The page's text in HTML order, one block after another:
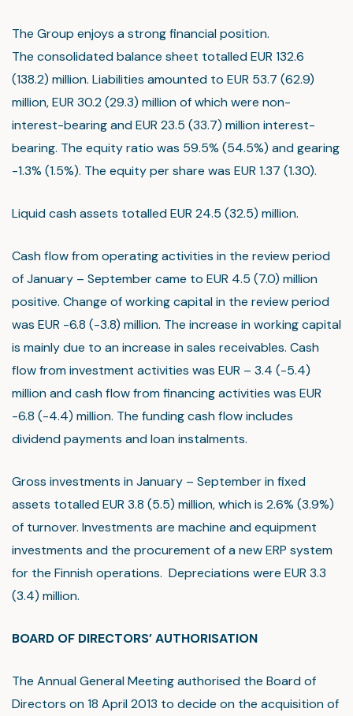
The Group enjoys a strong financial position.
The consolidated balance sheet totalled EUR 132.6
(138.2) million. Liabilities amounted to EUR 53.7 (62.9)
million, EUR 30.2 (29.3) million of which were non-
interest-bearing and EUR 23.5 (33.7) million interest-
bearing. The equity ratio was 59.5% (54.5%) and gearing
-1.3% (1.5%). The equity per share was EUR 1.37 (1.30).
Liquid cash assets totalled EUR 24.5 (32.5) million.
Cash flow from operating activities in the review period
of January – September came to EUR 4.5 (7.0) million
positive. Change of working capital in the review period
was EUR -6.8 (-3.8) million. The increase in working capital
is mainly due to an increase in sales receivables. Cash
flow from investment activities was EUR – 3.4 (-5.4)
million and cash flow from financing activities was EUR
-6.8 (-4.4) million. The funding cash flow includes
dividend payments and loan instalments.
Gross investments in January – September in fixed
assets totalled EUR 3.8 (5.5) million, which is 2.6% (3.9%)
of turnover. Investments are machine and equipment
investments and the procurement of a new ERP system
for the Finnish operations. Depreciations were EUR 3.3
(3.4) million.
BOARD OF DIRECTORS’ AUTHORISATION
The Annual General Meeting authorised the Board of
Directors on 18 April 2013 to decide on the acquisition of